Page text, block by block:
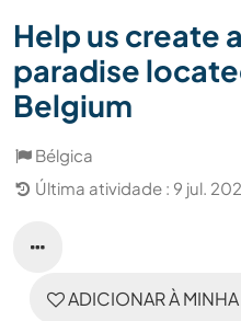
Help us create
paradise
Belgium
Bélgica
Última atividade : 9 jul.
ADICIONAR À